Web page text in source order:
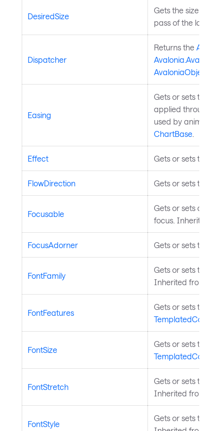
DesiredSize
Gets the size that
pass of the
Dispatcher
Returns the
AvaloniaObject
Easing
Gets or sets the
applied through
used by
ChartBase
Effect Gets or sets the
FlowDirection Gets or sets the
Focusable
Gets or sets a
focus. Inherited
FocusAdorner Gets or sets the
FontFamily
Gets or sets the
Inherited from
FontFeatures
Gets or sets the
TemplatedControl
FontSize
Gets or sets the
TemplatedControl
FontStretch
Gets or sets the
Inherited from
FontStyle
Gets or sets the